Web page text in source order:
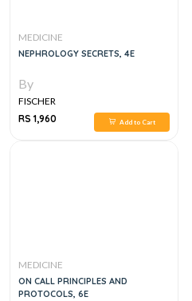
MEDICINE
NEPHROLOGY SECRETS, 4E
By
FISCHER
RS 1,960
Add to Cart
MEDICINE
ON CALL PRINCIPLES AND
PROTOCOLS, 6E